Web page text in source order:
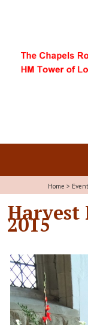
Home >
Harvest
2015